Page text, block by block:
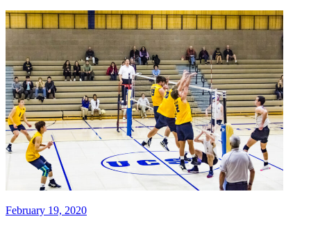
February 19, 2020